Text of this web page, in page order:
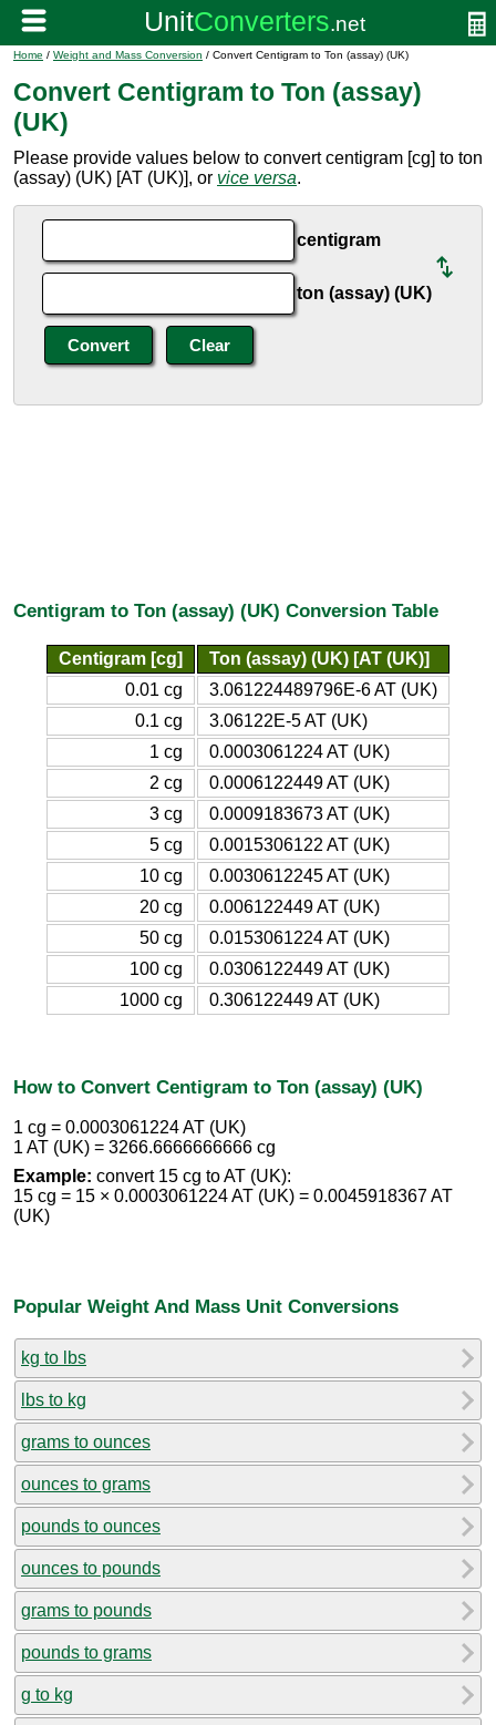
Home / Weight and Mass Conversion / Convert Centigram to Ton (assay) (UK)
Convert Centigram to Ton (assay)
(UK)
Please provide values below to convert centigram [cg] to ton
(assay) (UK) [AT (UK)], or vice versa.
centigram
ton (assay) (UK)
Centigram to Ton (assay) (UK) Conversion Table
Centigram [cg]
Ton (assay) (UK) [AT (UK)]
0.01 cg
3.061224489796E-6 AT (UK)
0.1 cg
3.06122E-5 AT (UK)
1 cg
0.0003061224 AT (UK)
2 cg
0.0006122449 AT (UK)
3 cg
0.0009183673 AT (UK)
5 cg
0.0015306122 AT (UK)
10 cg
0.0030612245 AT (UK)
20 cg
0.006122449 AT (UK)
50 cg
0.0153061224 AT (UK)
100 cg
0.0306122449 AT (UK)
1000 cg
0.306122449 AT (UK)
How to Convert Centigram to Ton (assay) (UK)
1 cg = 0.0003061224 AT (UK)
1 AT (UK) = 3266.6666666666 cg
Example: convert 15 cg to AT (UK):
15 cg = 15 × 0.0003061224 AT (UK) = 0.0045918367 AT
(UK)
Popular Weight And Mass Unit Conversions
kg to lbs
lbs to kg
grams to ounces
ounces to grams
pounds to ounces
ounces to pounds
grams to pounds
pounds to grams
g to kg